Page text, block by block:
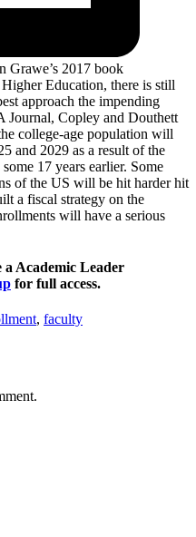
Grawe’s 2017 book
Education, there is still
approach the impending
Copley and Douthett
college-age population will
and 2029 as a result of the
17 years earlier. Some
of the US will be hit harder hit
a fiscal strategy on the
will have a serious
a Academic Leader
for full access.
, faculty